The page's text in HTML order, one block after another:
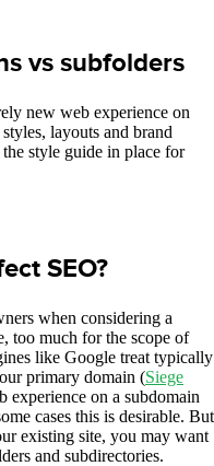
vs subfolders
new web experience on
layouts and brand
style guide in place for
SEO?
when considering a
too much for the scope of
like Google treat typically
primary domain (Siege
experience on a subdomain
cases this is desirable. But
existing site, you may want
and subdirectories.